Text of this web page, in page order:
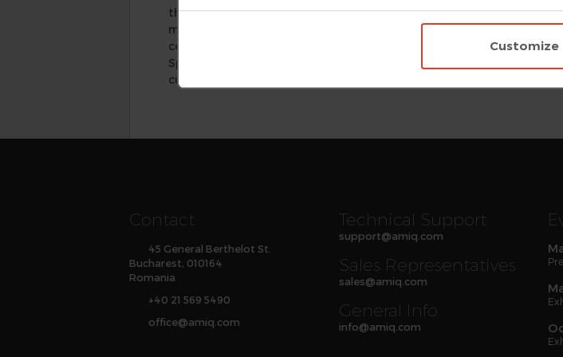
Customize
the speed and quality of new code development, simplify
methodology learning, improve testbench reliability, extract
coding practices. Its solutions, DVT Eclipse IDE, DVT IDE for VS
Specador Documentation Generator have been adopted
customer service responsiveness. For more information about AMIQ
Contact
45 General Berthelot St.
Bucharest, 010164
Romania
+40 21 569 5490
office@amiq .com
Technical Support
support@amiq .com
Sales Representatives
sales@amiq .com
General Info
info@amiq .com